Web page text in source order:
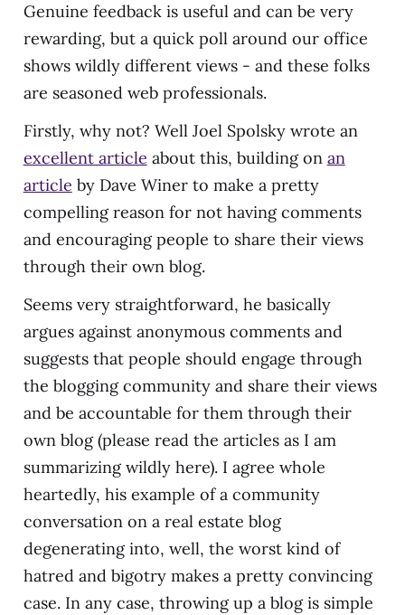
Genuine feedback is useful and can be very
rewarding, but a quick poll around our office
shows wildly different views - and these folks
are seasoned web professionals.
Firstly, why not? Well Joel Spolsky wrote an
excellent article about this, building on an
article by Dave Winer to make a pretty
compelling reason for not having comments
and encouraging people to share their views
through their own blog.
Seems very straightforward, he basically
argues against anonymous comments and
suggests that people should engage through
the blogging community and share their views
and be accountable for them through their
own blog (please read the articles as I am
summarizing wildly here). I agree whole
heartedly, his example of a community
conversation on a real estate blog
degenerating into, well, the worst kind of
hatred and bigotry makes a pretty convincing
case. In any case, throwing up a blog is simple